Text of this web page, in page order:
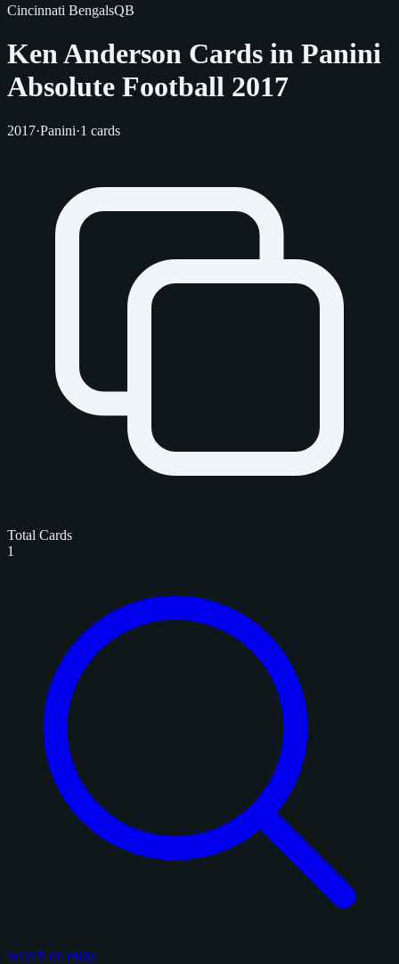
Cincinnati BengalsQB
Ken Anderson Cards in Panini
Absolute Football 2017
2017·Panini·1 cards
Total Cards
1
Search on eBay